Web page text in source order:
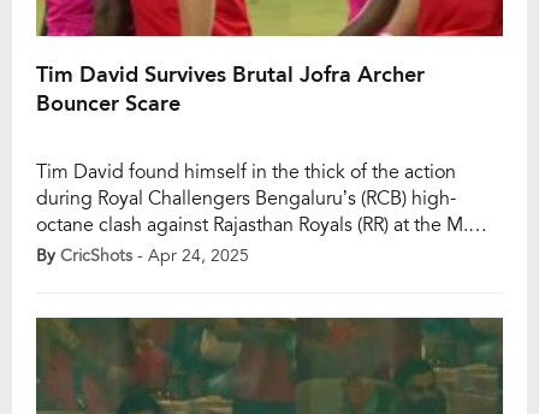
Tim David Survives Brutal Jofra Archer
Bouncer Scare
Tim David found himself in the thick of the action
during Royal Challengers Bengaluru’s (RCB) high-
octane clash against Rajasthan Royals (RR) at the M.
Chinnaswamy Stadium. After a blistering start by Virat
had set the perfect foundation for a […]
By CricShots - Apr 24, 2025